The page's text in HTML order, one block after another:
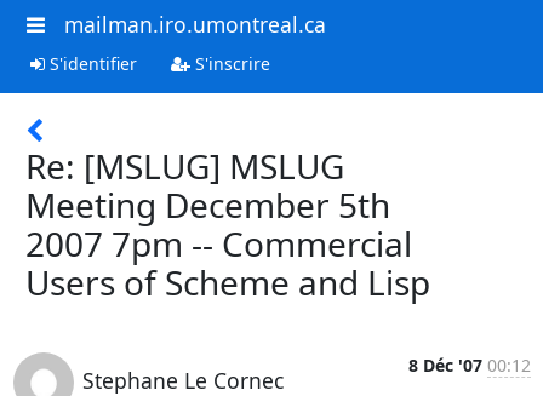
mailman.iro.umontreal.ca
S'identifier S'inscrire
Re: [MSLUG] MSLUG
Meeting December 5th
2007 7pm -- Commercial
Users of Scheme and Lisp
Stephane Le Cornec
8 Déc '07 00:12